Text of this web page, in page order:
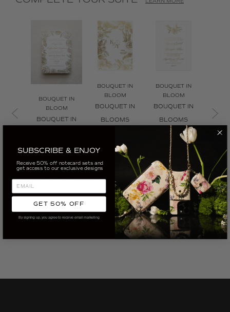
LEARN MORE
BOUQUET IN
BLOOM
BOUQUET IN
CUSTOMIZE
BOUQUET IN
BLOOM
BOUQUET IN
BLOOMS
INVITATION
CUSTOMIZE
BOUQUET IN
BLOOM
BOUQUET IN
BLOOMS
OPULENT ROSE
INVITATION
CUSTOMIZE
SUBSCRIBE & ENJOY
Receive 50% off notecard sets and
get access to our exclusive designs
GET 50% OFF
By signing up, you agree to receive email marketing